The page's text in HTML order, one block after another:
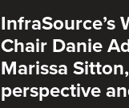
InfraSource’s
Chair Danie
Marissa
perspective